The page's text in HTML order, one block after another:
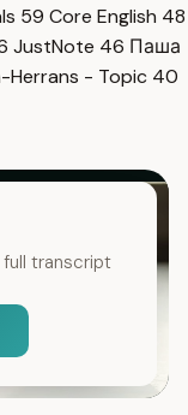
59 Core English 48
JustNote 46 Паша
Herrans - Topic 40
full transcript